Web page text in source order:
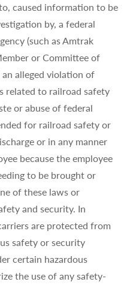
caused information to be
by, a federal
(such as Amtrak
or Committee of
alleged violation of
related to railroad safety
or abuse of federal
for railroad safety or
or in any manner
because the employee
to be brought or
of these laws or
and security. In
are protected from
safety or security
certain hazardous
the use of any safety-